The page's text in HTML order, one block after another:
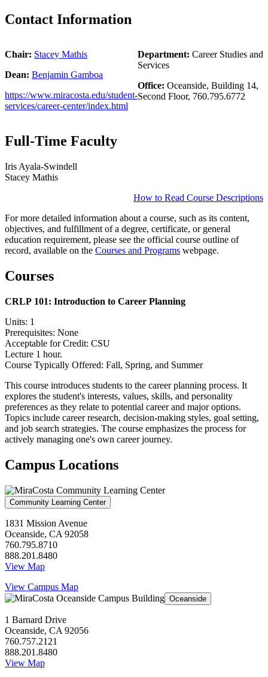
Contact Information
Chair: Stacey Mathis
Dean: Benjamin Gamboa
https://www.miracosta.edu/student-
services/career-center/index.html
Department: Career Studies and
Services
Office: Oceanside, Building 14,
Second Floor, 760.795.6772
Full-Time Faculty
Iris Ayala-Swindell
Stacey Mathis
How to Read Course Descriptions
For more detailed information about a course, such as its content,
objectives, and fulfillment of a degree, certificate, or general
education requirement, please see the official course outline of
record, available on the Courses and Programs webpage.
Courses
CRLP 101: Introduction to Career Planning
Units: 1
Prerequisites: None
Acceptable for Credit: CSU
Lecture 1 hour.
Course Typically Offered: Fall, Spring, and Summer
This course introduces students to the career planning process. It
explores the student's interests, values, skills, and personality
preferences as they relate to potential career and major options.
Topics include career research, decision-making styles, goal setting,
and job search strategies. The course emphasizes the process for
actively managing one's own career journey.
Campus Locations
Community Learning Center
1831 Mission Avenue
Oceanside, CA 92058
760.795.8710
888.201.8480
View Map
View Campus Map
Oceanside
1 Barnard Drive
Oceanside, CA 92056
760.757.2121
888.201.8480
View Map